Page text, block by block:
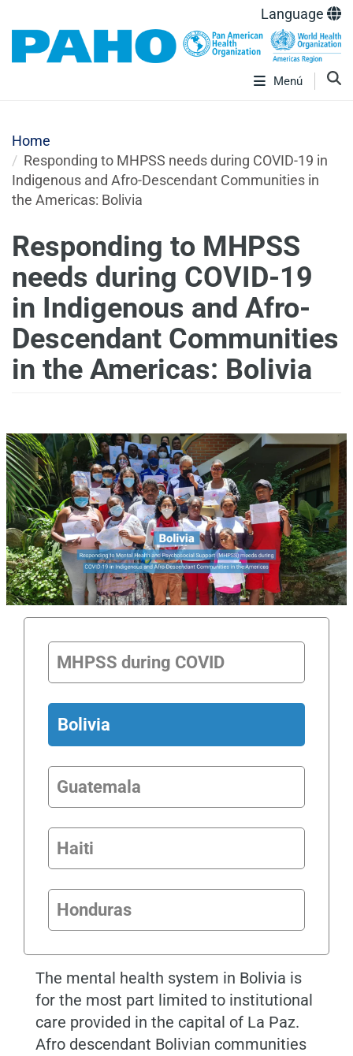
Language
Menú
Home
Responding to MHPSS needs during COVID-19 in
Indigenous and Afro-Descendant Communities in
the Americas: Bolivia
Responding to MHPSS
needs during COVID-19
in Indigenous and Afro-
Descendant Communities
in the Americas: Bolivia
MHPSS during COVID
Bolivia
Guatemala
Haiti
Honduras
The mental health system in Bolivia is
for the most part limited to institutional
care provided in the capital of La Paz.
Afro descendant Bolivian communities